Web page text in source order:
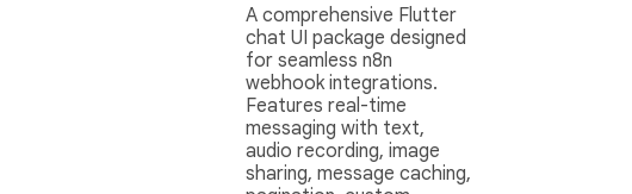
A comprehensive Flutter
chat UI package designed
for seamless n8n
webhook integrations.
Features real-time
messaging with text,
audio recording, image
sharing, message caching,